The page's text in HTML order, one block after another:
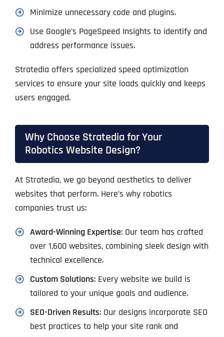
Minimize unnecessary code and plugins.
Use Google’s PageSpeed Insights to identify and
address performance issues.
Stratedia offers specialized speed optimization
services to ensure your site loads quickly and keeps
users engaged.
Why Choose Stratedia for Your
Robotics Website Design?
At Stratedia, we go beyond aesthetics to deliver
websites that perform. Here’s why robotics
companies trust us:
Award-Winning Expertise: Our team has crafted
over 1,600 websites, combining sleek design with
technical excellence.
Custom Solutions: Every website we build is
tailored to your unique goals and audience.
SEO-Driven Results: Our designs incorporate SEO
best practices to help your site rank and